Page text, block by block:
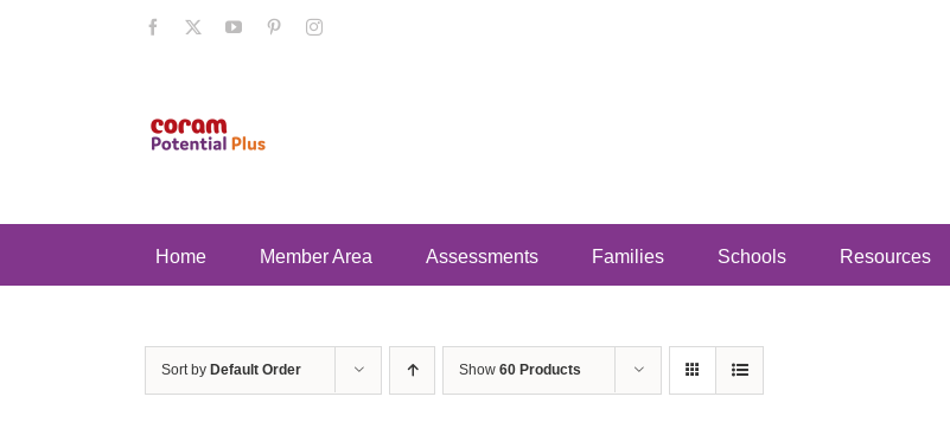
Facebook YouTubePinterestInstagram
Home Member Area Assessments Families Schools Resources
Sort by Default Order Show 60 Products